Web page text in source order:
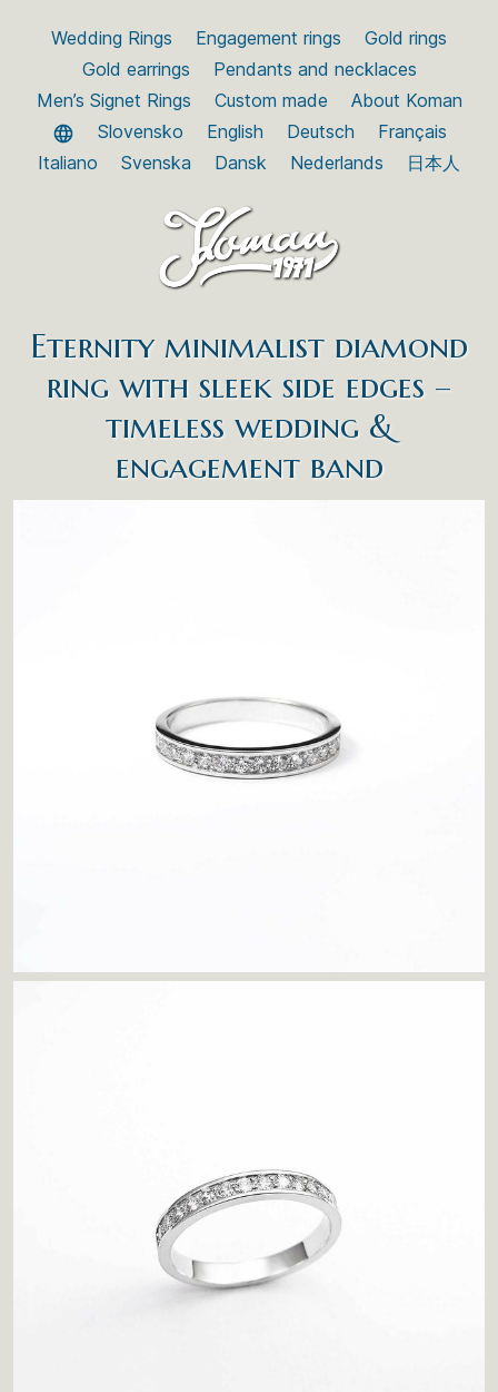
Wedding Rings Engagement rings
Gold rings
Gold earrings
Pendants and necklaces
Men’s Signet Rings
Custom made
About Koman
Slovensko
English Deutsch
Français
Italiano
Svenska Dansk Nederlands 日本人
Eternity minimalist diamond
ring with sleek side edges –
timeless wedding &
engagement band